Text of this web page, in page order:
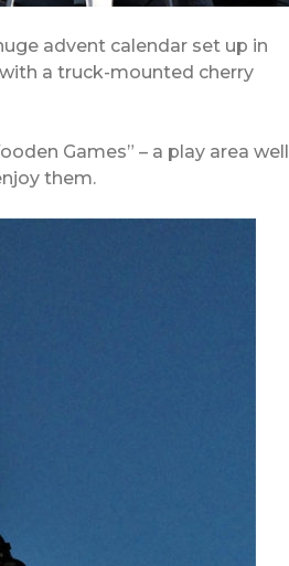
advent calendar set up in
a truck-mounted cherry
Games” – a play area well
them.